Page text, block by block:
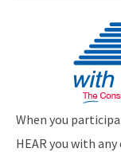
When you
HEAR you with